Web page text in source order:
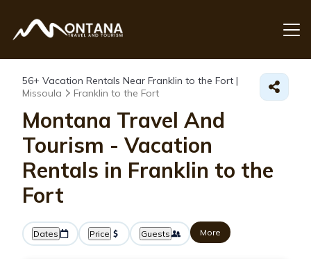
56+ Vacation Rentals Near Franklin to the Fort |
Missoula
Franklin to the Fort
Montana Travel And
Tourism - Vacation
Rentals in Franklin to the
Fort
Dates Price Guests More